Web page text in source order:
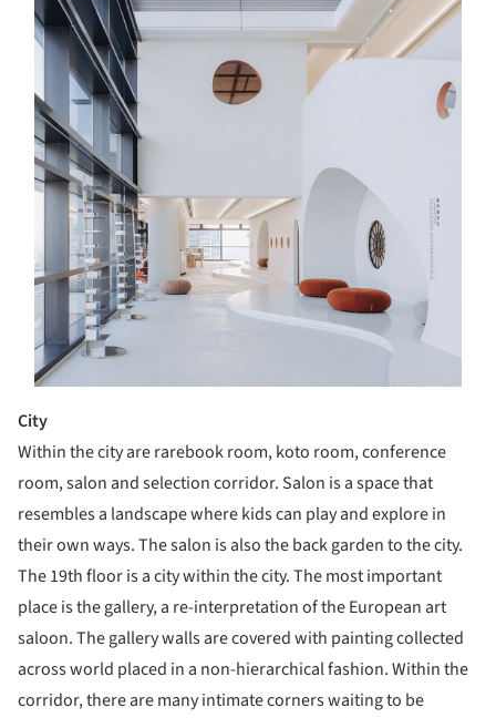
City
Within the city are rarebook room, koto room, conference
room, salon and selection corridor. Salon is a space that
resembles a landscape where kids can play and explore in
their own ways. The salon is also the back garden to the city.
The 19thfloor is a city within the city. The most important
place is the gallery, a re-interpretation of the European art
saloon. The gallery walls are covered with painting collected
across world placed in a non-hierarchical fashion. Within the
corridor, there are many intimate corners waiting to be